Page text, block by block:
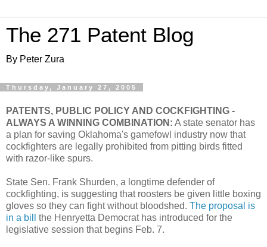
The 271 Patent Blog
By Peter Zura
Thursday, January 27, 2005
PATENTS, PUBLIC POLICY AND COCKFIGHTING -
ALWAYS A WINNING COMBINATION: A state senator has
a plan for saving Oklahoma's gamefowl industry now that
cockfighters are legally prohibited from pitting birds fitted
with razor-like spurs.
State Sen. Frank Shurden, a longtime defender of
cockfighting, is suggesting that roosters be given little boxing
gloves so they can fight without bloodshed. The proposal is
in a bill the Henryetta Democrat has introduced for the
legislative session that begins Feb. 7.